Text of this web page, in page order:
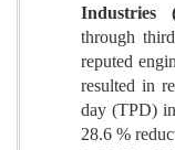
Industries
through
reputed
resulted in
day (TPD)
28.6 %